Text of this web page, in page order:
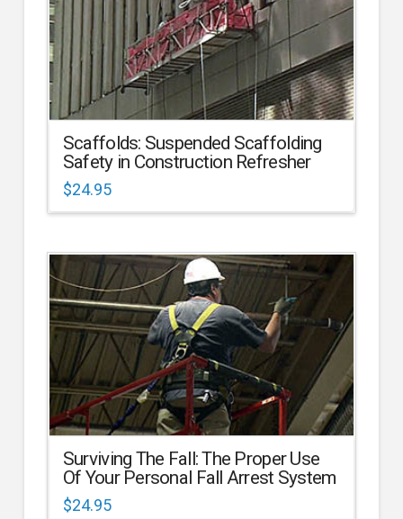
Scaffolds: Suspended Scaffolding
Safety in Construction Refresher
$24.95
Surviving The Fall: The Proper Use
Of Your Personal Fall Arrest System
$24.95